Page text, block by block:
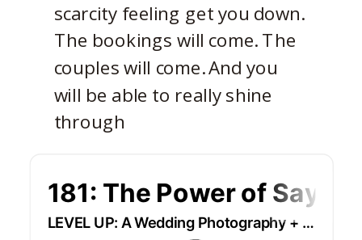
scarcity feeling get you down.
The bookings will come. The
couples will come. And you
will be able to really shine
through